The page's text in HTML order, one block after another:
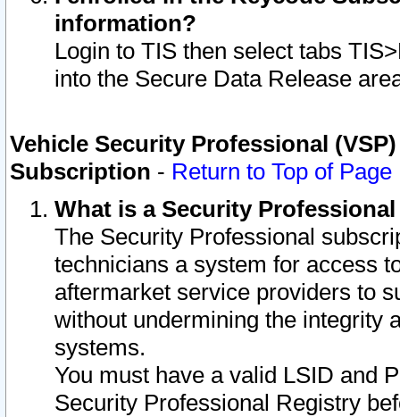
information?
Login to TIS then select tabs
into the Secure Data Release
Vehicle Security Professional
Subscription - Return to Top of Page
What is a Security
The Security Professional
technicians a system for access
aftermarket service providers to
without undermining the integrity
systems.
You must have a valid LSID and
Security Professional Registry